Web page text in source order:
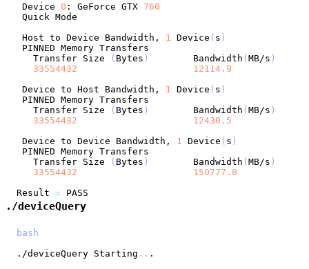
Device 0 : GeForce GTX 760
Host to Device Bandwidth, 1 Device ( s )
   Transfer Size
( Bytes )
	Bandwidth
( MB/s )
33554432
12114.9
Device to Host Bandwidth, 1 Device ( s )
   Transfer Size
( Bytes )
	Bandwidth
( MB/s )
33554432
12430.5
Device to Device Bandwidth, 1 Device ( s )
   Transfer Size
( Bytes )
	Bandwidth
( MB/s )
33554432
150777.8
Result =
./deviceQuery
bash
./deviceQuery Starting ..